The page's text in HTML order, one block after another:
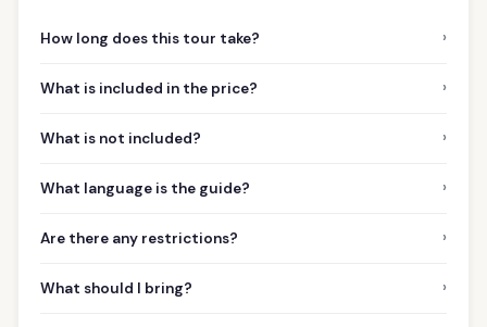
How long does this tour take? ›
What is included in the price? ›
What is not included? ›
What language is the guide? ›
Are there any restrictions? ›
What should I bring? ›